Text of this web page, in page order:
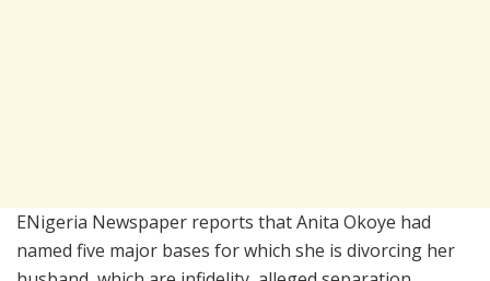
ENigeria Newspaper reports that Anita Okoye had
named five major bases for which she is divorcing her